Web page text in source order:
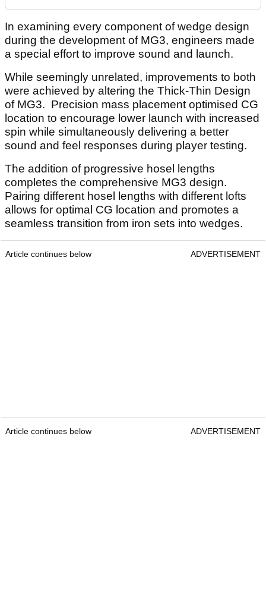
In examining every component of wedge design
during the development of MG3, engineers made
a special effort to improve sound and launch.
While seemingly unrelated, improvements to both
were achieved by altering the Thick-Thin Design
of MG3. Precision mass placement optimised CG
location to encourage lower launch with increased
spin while simultaneously delivering a better
sound and feel responses during player testing.
The addition of progressive hosel lengths
completes the comprehensive MG3 design.
Pairing different hosel lengths with different lofts
allows for optimal CG location and promotes a
seamless transition from iron sets into wedges.
Article continues below ADVERTISEMENT
Article continues below ADVERTISEMENT